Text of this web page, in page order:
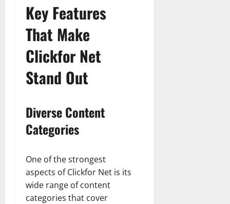
Key Features
That Make
Clickfor Net
Stand Out
Diverse Content
Categories
One of the strongest
aspects of Clickfor Net is its
wide range of content
categories that cover